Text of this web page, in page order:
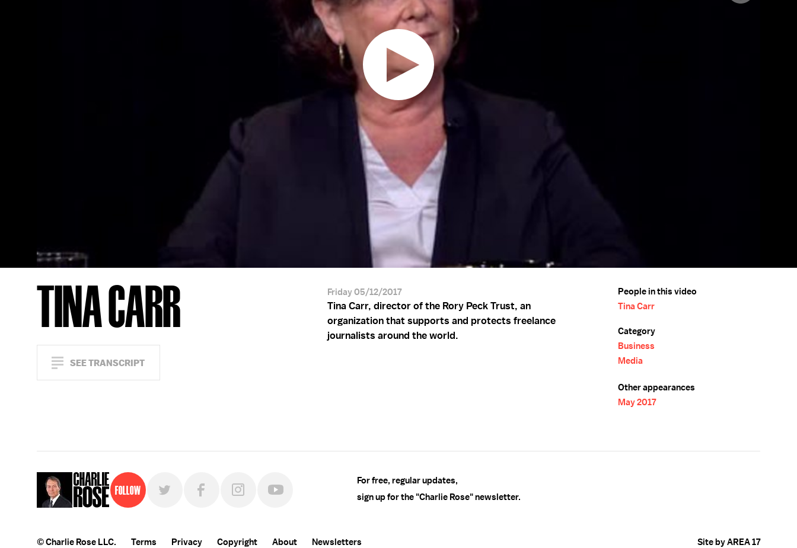
TINA CARR
SEE TRANSCRIPT
Friday 05/12/2017
Tina Carr, director of the Rory Peck Trust, an
organization that supports and protects freelance
journalists around the world.
People in this video
Tina Carr
Category
Business
Media
Other appearances
May 2017
Follow
For free, regular updates,
sign up for the "Charlie Rose" newsletter.
© Charlie Rose LLC. Terms Privacy Copyright About Newsletters Site by AREA 17